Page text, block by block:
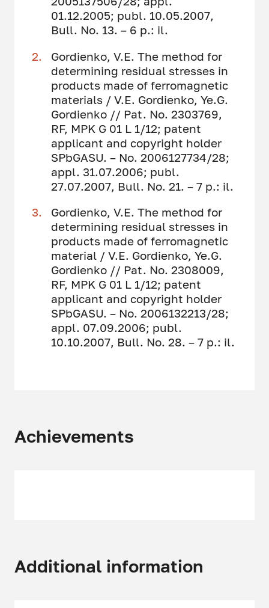
01.12.2005; publ. 10.05.2007,
Bull. No. 13. – 6 p.: il.
Gordienko, V.E. The method for
determining residual stresses in
products made of ferromagnetic
materials / V.E. Gordienko, Ye.G.
Gordienko // Pat. No. 2303769,
RF, MPK G 01 L 1/12; patent
applicant and copyright holder
SPbGASU. – No. 2006127734/28;
appl. 31.07.2006; publ.
27.07.2007, Bull. No. 21. – 7 p.: il.
Gordienko, V.E. The method for
determining residual stresses in
products made of ferromagnetic
material / V.E. Gordienko, Ye.G.
Gordienko // Pat. No. 2308009,
RF, MPK G 01 L 1/12; patent
applicant and copyright holder
SPbGASU. – No. 2006132213/28;
appl. 07.09.2006; publ.
10.10.2007, Bull. No. 28. – 7 p.: il.
Achievements
Additional information